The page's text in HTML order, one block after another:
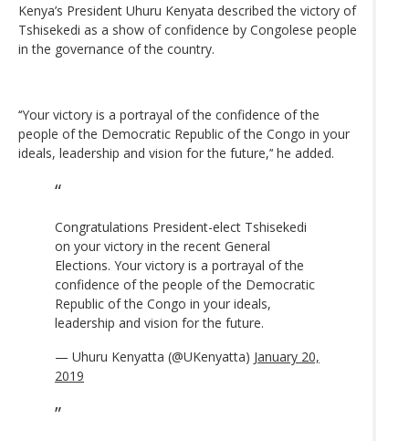
Kenya’s President Uhuru Kenyata described the victory of
Tshisekedi as a show of confidence by Congolese people
in the governance of the country.
‘‘Your victory is a portrayal of the confidence of the
people of the Democratic Republic of the Congo in your
ideals, leadership and vision for the future,’‘ he added.
Congratulations President-elect Tshisekedi
on your victory in the recent General
Elections. Your victory is a portrayal of the
confidence of the people of the Democratic
Republic of the Congo in your ideals,
leadership and vision for the future.
— Uhuru Kenyatta (@UKenyatta) January 20,
2019